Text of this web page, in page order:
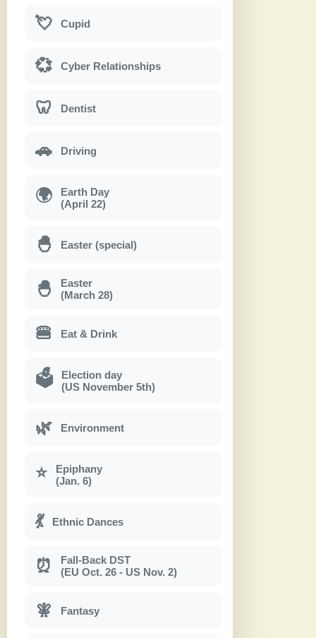
💘 Cupid
💞 Cyber Relationships
🦷 Dentist
🚗 Driving
🌍
Earth Day
(April 22)
🐣 Easter (special)
🐣
Easter
(March 28)
🍔 Eat & Drink
🗳
Election day
(US November 5th)
🌿 Environment
⭐
Epiphany
(Jan. 6)
💃 Ethnic Dances
⏰
Fall-Back DST
(EU Oct. 26 - US Nov. 2)
🧚 Fantasy